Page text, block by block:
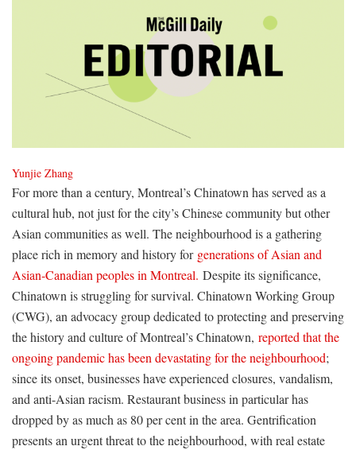
Yunjie Zhang
For more than a century, Montreal’s Chinatown has served as a
cultural hub, not just for the city’s Chinese community but other
Asian communities as well. The neighbourhood is a gathering
place rich in memory and history for generations of Asian and
Asian-Canadian peoples in Montreal. Despite its significance,
Chinatown is struggling for survival. Chinatown Working Group
(CWG), an advocacy group dedicated to protecting and preserving
the history and culture of Montreal’s Chinatown, reported that the
ongoing pandemic has been devastating for the neighbourhood;
since its onset, businesses have experienced closures, vandalism,
and anti-Asian racism. Restaurant business in particular has
dropped by as much as 80 per cent in the area. Gentrification
presents an urgent threat to the neighbourhood, with real estate